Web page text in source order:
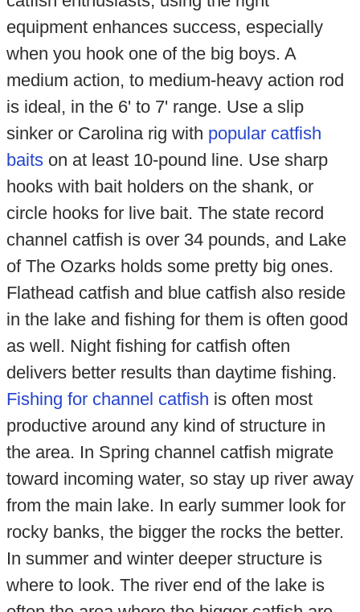
equipment enhances success, especially
when you hook one of the big boys. A
medium action, to medium-heavy action rod
is ideal, in the 6' to 7' range. Use a slip
sinker or Carolina rig with popular catfish
baitson at least 10-pound line. Use sharp
hooks with bait holders on the shank, or
circle hooks for live bait. The state record
channel catfish is over 34 pounds, and Lake
of The Ozarks holds some pretty big ones.
Flathead catfish and blue catfish also reside
in the lake and fishing for them is often good
as well. Night fishing for catfish often
delivers better results than daytime fishing.
Fishing for channel catfish is often most
productive around any kind of structure in
the area. In Spring channel catfish migrate
toward incoming water, so stay up river away
from the main lake. In early summer look for
rocky banks, the bigger the rocks the better.
In summer and winter deeper structure is
where to look. The river end of the lake is